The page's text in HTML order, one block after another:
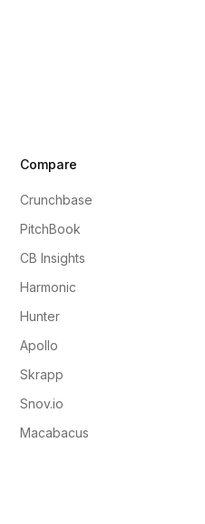
Compare
Crunchbase
PitchBook
CB Insights
Harmonic
Hunter
Apollo
Skrapp
Snov.io
Macabacus